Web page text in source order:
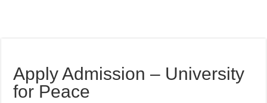
Apply Admission – University
for Peace